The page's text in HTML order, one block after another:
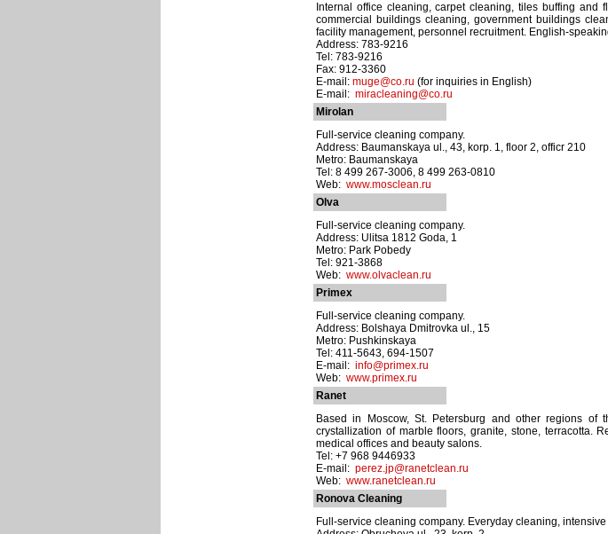
Internal office cleaning, carpet cleaning, tiles buffing and
commercial buildings cleaning, government buildings
facility management, personnel recruitment. English-
Address: 783-9216
Tel: 783-9216
Fax: 912-3360
E-mail: muge@co.ru (for inquiries in English)
E-mail: miracleaning@co.ru
Mirolan
Full-service cleaning company.
Address: Baumanskaya ul., 43, korp. 1, floor 2, officr 210
Metro: Baumanskaya
Tel: 8 499 267-3006, 8 499 263-0810
Web: www.mosclean.ru
Olva
Full-service cleaning company.
Address: Ulitsa 1812 Goda, 1
Metro: Park Pobedy
Tel: 921-3868
Web: www.olvaclean.ru
Primex
Full-service cleaning company.
Address: Bolshaya Dmitrovka ul., 15
Metro: Pushkinskaya
Tel: 411-5643, 694-1507
E-mail: info@primex.ru
Web: www.primex.ru
Ranet
Based in Moscow, St. Petersburg and other regions of
crystallization of marble floors, granite, stone, terracotta.
medical offices and beauty salons.
Tel: +7 968 9446933
E-mail: perez.jp@ranetclean.ru
Web: www.ranetclean.ru
Ronova Cleaning
Full-service cleaning company. Everyday cleaning,